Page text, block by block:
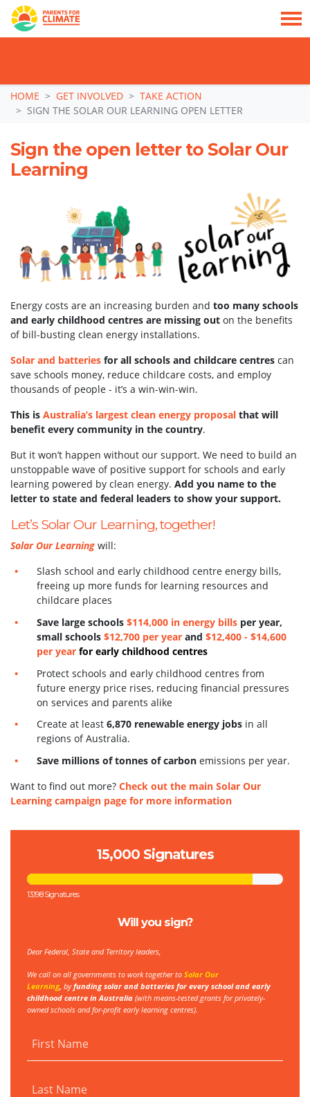
Skip navigation
HOME GET INVOLVED
TAKE ACTION
SIGN THE SOLAR OUR LEARNING OPEN LETTER
Sign the open letter to Solar Our
Learning
Energy costs are an increasing burden and too many schools
and early childhood centres are missing out on the benefits
of bill-busting clean energy installations.
Solar and batteries for all schools and childcare centres can
save schools money, reduce childcare costs, and employ
thousands of people - it’s a win-win-win.
This is Australia’s largest clean energy proposal that will
benefit every community in the country.
But it won’t happen without our support. We need to build an
unstoppable wave of positive support for schools and early
learning powered by clean energy. Add you name to the
letter to state and federal leaders to show your support.
Let’s Solar Our Learning, together!
Solar Our Learning will:
Slash school and early childhood centre energy bills,
freeing up more funds for learning resources and
childcare places
Save large schools$114,000 in energy bills per year,
small schools$12,700 per year and$12,400 - $14,600
per year for early childhood centres
Protect schools and early childhood centres from
future energy price rises, reducing financial pressures
on services and parents alike
Create at least6,870 renewable energy jobs in all
regions of Australia.
Save millions of tonnes of carbon emissions per year.
Want to find out more? Check out the main Solar Our
Learning campaign page for more information
15,000 Signatures
13,198 Signatures
Will you sign?
Dear Federal, State and Territory leaders,
We call on all governments to work together to Solar Our
Learning, byfundingsolar and batteries for every school and early
childhood centre in Australia (with means-tested grants for privately-
owned schools and for-profit early learning centres).
First Name
Last Name